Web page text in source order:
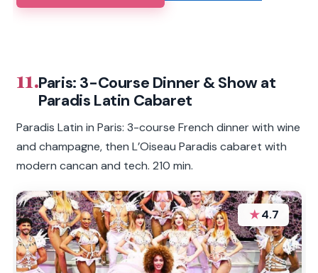
11.Paris: 3-Course Dinner & Show at
Paradis Latin Cabaret
Paradis Latin in Paris: 3-course French dinner with wine
and champagne, then L’Oiseau Paradis cabaret with
modern cancan and tech. 210 min.
★4.7